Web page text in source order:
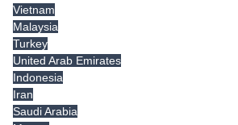
Vietnam
Malaysia
Turkey
United Arab Emirates
Indonesia
Iran
Saudi Arabia